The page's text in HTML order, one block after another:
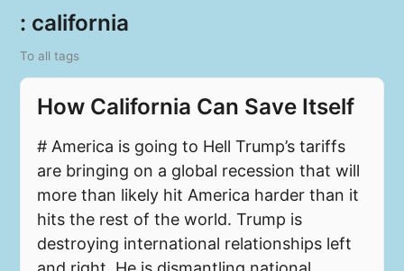
: california
To all tags
How California Can Save Itself
# America is going to Hell Trump’s tariffs
are bringing on a global recession that will
more than likely hit America harder than it
hits the rest of the world. Trump is
destroying international relationships left